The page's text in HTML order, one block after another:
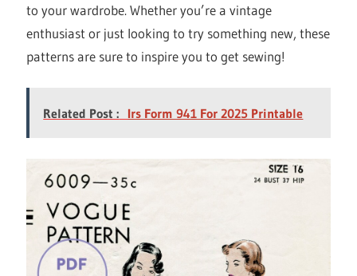
to your wardrobe. Whether you’re a vintage
enthusiast or just looking to try something new, these
patterns are sure to inspire you to get sewing!
Related Post : Irs Form 941 For 2025 Printable